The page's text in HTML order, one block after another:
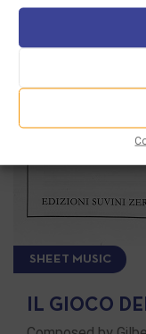
SHEET MUSIC
IL GIOCO